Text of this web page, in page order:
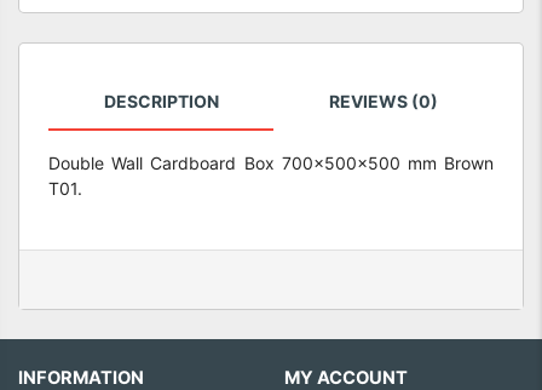
DESCRIPTION REVIEWS (0)
Double Wall Cardboard Box 700x500x500 mm Brown
T01.
INFORMATION MY ACCOUNT